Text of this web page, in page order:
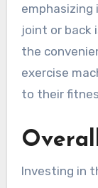
joint or back
the
exercise
to their
Investing in